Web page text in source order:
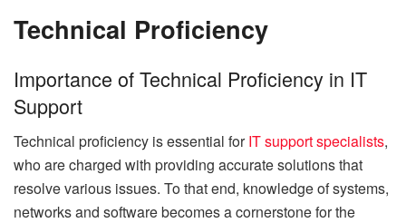
Technical Proficiency
Importance of Technical Proficiency in IT
Support
Technical proficiency is essential forIT support specialists,
who are charged with providing accurate solutions that
resolve various issues. To that end, knowledge of systems,
networks and software becomes a cornerstone for the